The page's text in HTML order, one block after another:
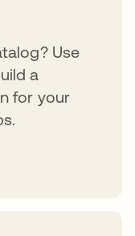
Use
a
for your